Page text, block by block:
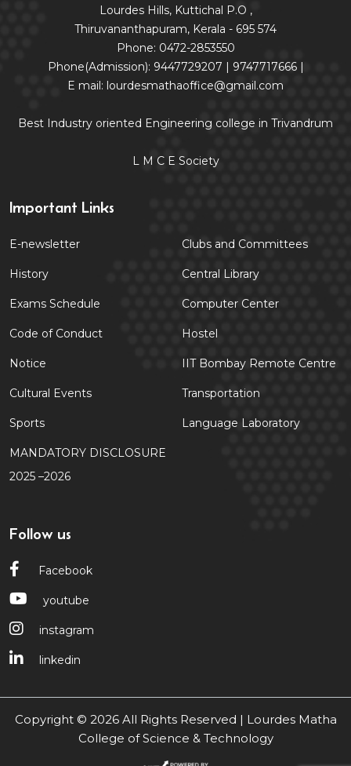
Lourdes Hills, Kuttichal P.O ,
Thiruvananthapuram, Kerala - 695 574
Phone: 0472-2853550
Phone(Admission): 9447729207 | 9747717666 |
E mail: lourdesmathaoffice@gmail.com
Best Industry oriented Engineering college in Trivandrum
L M C E Society
Important Links
E-newsletter
History
Exams Schedule
Code of Conduct
Notice
Cultural Events
Sports
MANDATORY DISCLOSURE
2025 –2026
Clubs and Committees
Central Library
Computer Center
Hostel
IIT Bombay Remote Centre
Transportation
Language Laboratory
Follow us
Facebook
youtube
instagram
linkedin
Copyright © 2026 All Rights Reserved | Lourdes Matha
College of Science & Technology